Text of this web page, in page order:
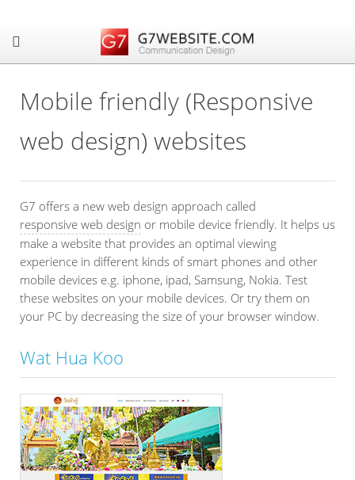
Mobile friendly (Responsive
web design) websites
G7 offers a new web design approach called
responsive web design or mobile device friendly. It helps us
make a website that provides an optimal viewing
experience in different kinds of smart phones and other
mobile devices e.g. iphone, ipad, Samsung, Nokia. Test
these websites on your mobile devices. Or try them on
your PC by decreasing the size of your browser window.
Wat Hua Koo